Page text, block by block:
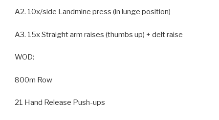
A2. 10x/side Landmine press (in lunge position)
A3. 15x Straight arm raises (thumbs up) + delt raise
WOD:
800m Row
21 Hand Release Push-ups